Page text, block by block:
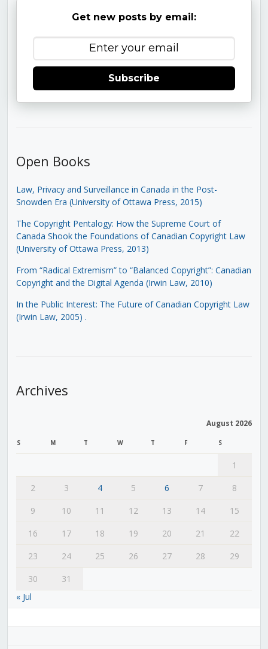
Get new posts by email:
Subscribe
Open Books
Law, Privacy and Surveillance in Canada in the Post-
Snowden Era (University of Ottawa Press, 2015)
The Copyright Pentalogy: How the Supreme Court of
Canada Shook the Foundations of Canadian Copyright Law
(University of Ottawa Press, 2013)
From “Radical Extremism” to “Balanced Copyright”: Canadian
Copyright and the Digital Agenda (Irwin Law, 2010)
In the Public Interest: The Future of Canadian Copyright Law
(Irwin Law, 2005) .
Archives
August 2026
S M T W T F S
1
2
3 4 5 6 7
8
9
10 11 12 13 14
15
16
17 18 19 20 21
22
23
24 25 26 27 28
29
30
31
« Jul